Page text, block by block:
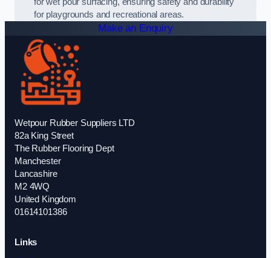
for playgrounds and recreational areas.
Make an Enquiry
Wetpour Rubber Suppliers LTD
82a King Street
The Rubber Flooring Dept
Manchester
Lancashire
M2 4WQ
United Kingdom
01614101386
Links